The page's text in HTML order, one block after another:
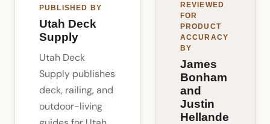
PUBLISHED BY
Utah Deck
Supply
Utah Deck
Supply publishes
deck, railing, and
outdoor-living
REVIEWED
FOR
PRODUCT
ACCURACY
BY
James
Bonham
and
Justin
Hellande